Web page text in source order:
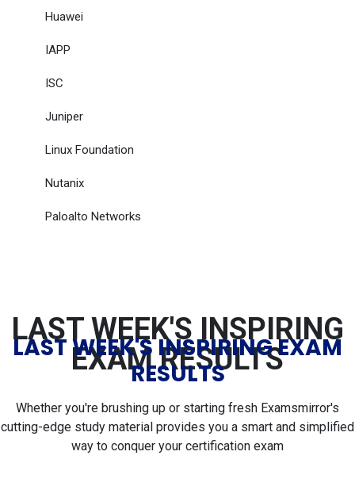
Huawei
IAPP
ISC
Juniper
Linux Foundation
Nutanix
Paloalto Networks
LAST WEEK'S INSPIRING
EXAM RESULTS
LAST WEEK'S INSPIRING EXAM
RESULTS
Whether you're brushing up or starting fresh Examsmirror's
cutting-edge study material provides you a smart and simplified
way to conquer your certification exam